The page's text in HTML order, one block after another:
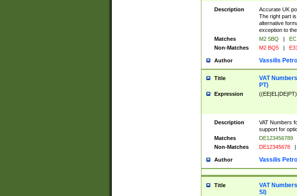
Description
Accurate UK
The right part
alternative
exception to
Matches
M2 5BQ |
Non-Matches
M2 BQ5 |
Author Vassilis
Title
VAT
PT)
Expression
Description
VAT Numbers
support for
Matches
DE123456789
Non-Matches
DE12345678 |
Author Vassilis
Title
VAT
SI)